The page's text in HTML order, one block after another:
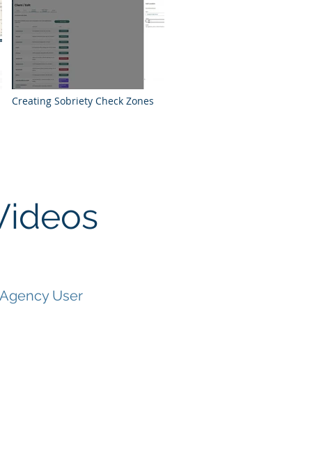
Creating Sobriety Check Zones
User